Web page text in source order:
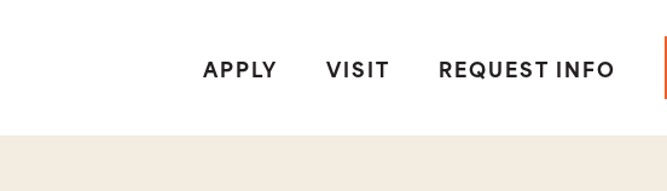
APPLY
VISIT REQUEST INFO